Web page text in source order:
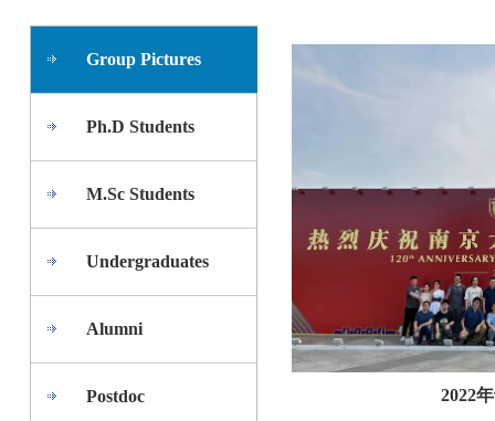
Group Pictures
Ph.D Students
M.Sc Students
Undergraduates
Alumni
Postdoc 2022